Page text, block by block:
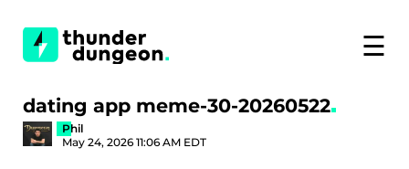
☰
dating app meme-30-20260522
Phil
May 24, 2026 11:06 AM EDT